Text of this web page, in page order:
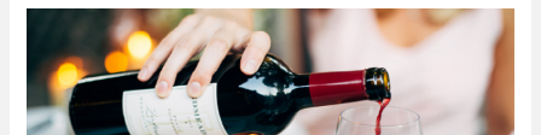
Discover
Provocative
Exuberance